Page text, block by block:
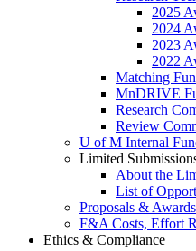
2025
2024
2023
2022
Matching
MnDRIVE
Research
Review
U of M Internal
Limited
About the
List of
Proposals &
F&A Costs, Effort
Ethics & Compliance